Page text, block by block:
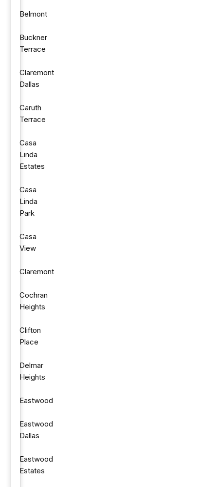
Belmont
Buckner
Terrace
Claremont
Dallas
Caruth
Terrace
Casa
Linda
Estates
Casa
Linda
Park
Casa
View
Claremont
Cochran
Heights
Clifton
Place
Delmar
Heights
Eastwood
Eastwood
Dallas
Eastwood
Estates